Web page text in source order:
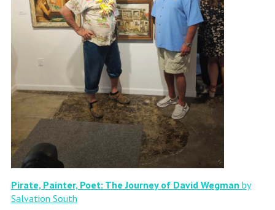
Pirate, Painter, Poet: The Journey of David Wegman by
Salvation South